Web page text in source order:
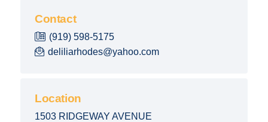
Contact
(919) 598-5175
deliliarhodes@yahoo.com
Location
1503 RIDGEWAY AVENUE